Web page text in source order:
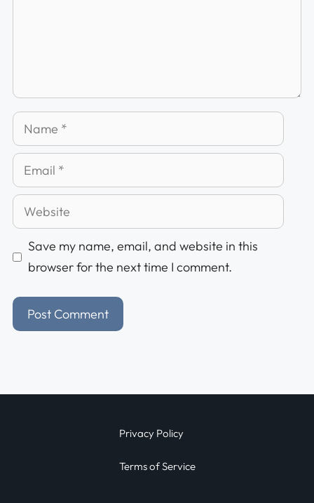
Save my name, email, and website in this
browser for the next time I comment.
Privacy Policy
Terms of Service